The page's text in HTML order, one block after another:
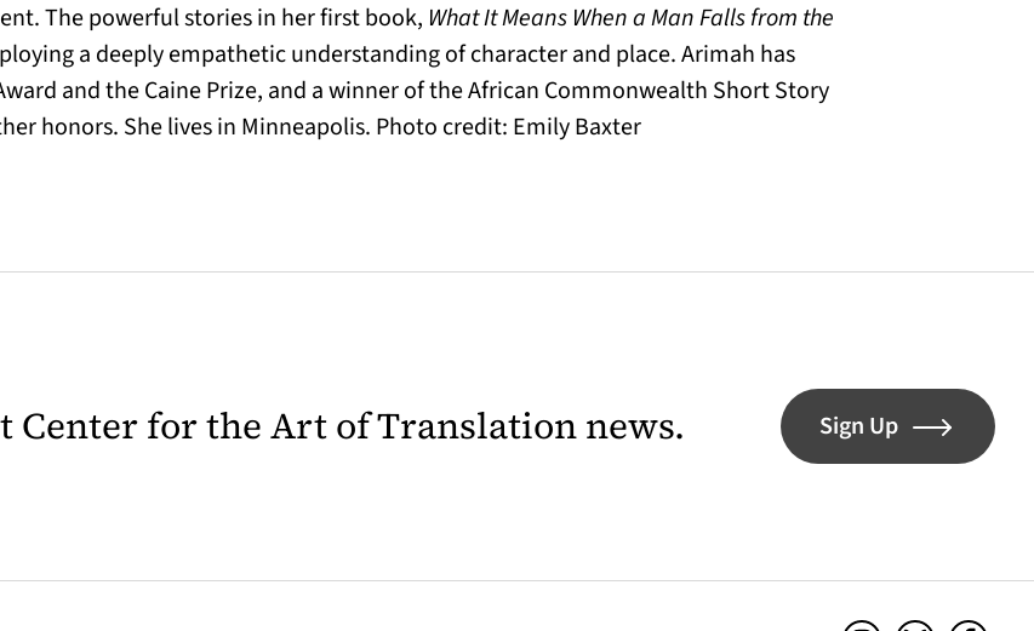
The powerful stories in her first book, What It Means When a Man Falls from the
a deeply empathetic understanding of character and place. Arimah has
and the Caine Prize, and a winner of the African Commonwealth Short Story
honors. She lives in Minneapolis. Photo credit: Emily Baxter
for the Art of Translation news. Sign Up